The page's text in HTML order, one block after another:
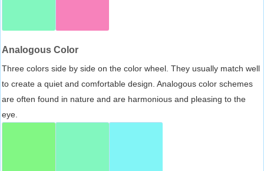
Analogous Color
Three colors side by side on the color wheel. They usually match well
to create a quiet and comfortable design. Analogous color schemes
are often found in nature and are harmonious and pleasing to the
eye.